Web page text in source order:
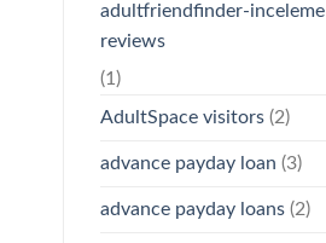
adultfriendfinder-inceleme
reviews
(1)
AdultSpace visitors(2)
advance payday loan (3)
advance payday loans(2)